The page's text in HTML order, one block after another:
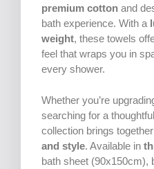
premium cotton and
bath experience. With a
weight, these towels
feel that wraps you in
every shower.
Whether you’re
searching for a
collection brings together
and style. Available in
bath sheet (90x150cm),